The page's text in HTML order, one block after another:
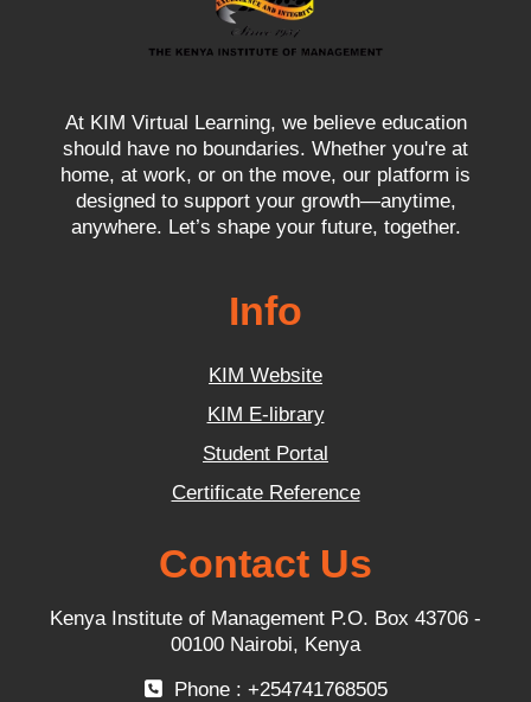
At KIM Virtual Learning, we believe education
should have no boundaries. Whether you're at
home, at work, or on the move, our platform is
designed to support your growth—anytime,
anywhere. Let’s shape your future, together.
Info
KIM Website
KIM E-library
Student Portal
Certificate Reference
Contact Us
Kenya Institute of Management P.O. Box 43706 -
00100 Nairobi, Kenya
Phone : +254741768505